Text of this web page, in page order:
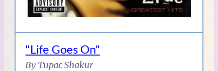
"Life Goes On"
By Tupac Shakur